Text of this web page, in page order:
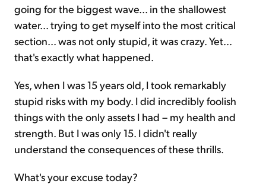
going for the biggest wave... in the shallowest
water... trying to get myself into the most critical
section... was not only stupid, it was crazy. Yet...
that's exactly what happened.
Yes, when I was 15 years old, I took remarkably
stupid risks with my body. I did incredibly foolish
things with the only assets I had – my health and
strength. But I was only 15. I didn't really
understand the consequences of these thrills.
What's your excuse today?